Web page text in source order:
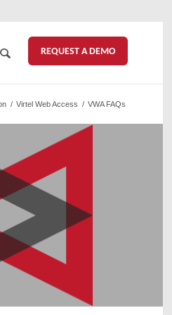
REQUEST A DEMO
/ Virtel Web Access / VWA FAQs